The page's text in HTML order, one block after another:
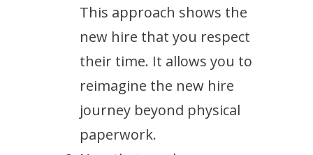
This approach shows the
new hire that you respect
their time. It allows you to
reimagine the new hire
journey beyond physical
paperwork.